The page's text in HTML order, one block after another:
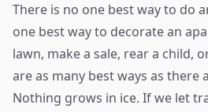
There is no one best way to do
one best way to decorate an
lawn, make a sale, rear a child,
are as many best ways as there
Nothing grows in ice. If we let